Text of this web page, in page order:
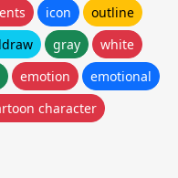
icon
outline
gray
white
emotion
emotional
character